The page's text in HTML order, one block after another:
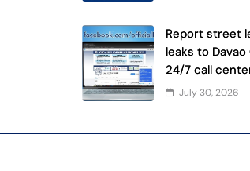
Report street
leaks to
24/7 call
July 30, 2026